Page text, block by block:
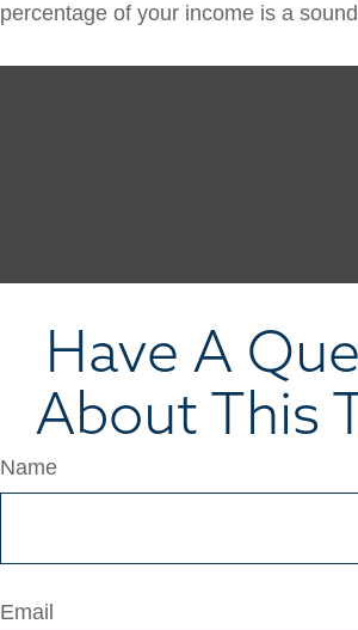
percentage of your income is a
Have A
About This
Name
Email